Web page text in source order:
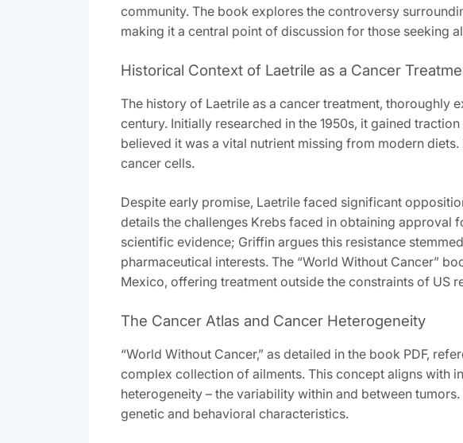
community. The book explores the controversy
making it a central point of discussion for those seeking
Historical Context of Laetrile as a Cancer
The history of Laetrile as a cancer treatment‚ thoroughly
century. Initially researched in the 1950s‚ it gained
believed it was a vital nutrient missing from modern
cancer cells.
Despite early promise‚ Laetrile faced significant
details the challenges Krebs faced in obtaining approval
scientific evidence; Griffin argues this resistance
pharmaceutical interests. The “World Without Cancer”
Mexico‚ offering treatment outside the constraints of US
The Cancer Atlas and Cancer Heterogeneity
“World Without Cancer‚” as detailed in the book PDF‚
complex collection of ailments. This concept aligns with
heterogeneity – the variability within and between
genetic and behavioral characteristics.